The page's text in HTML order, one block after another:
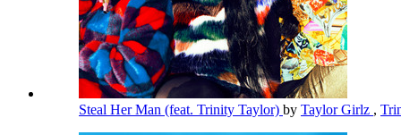
Steal Her Man (feat. Trinity Taylor) by Taylor Girlz ,